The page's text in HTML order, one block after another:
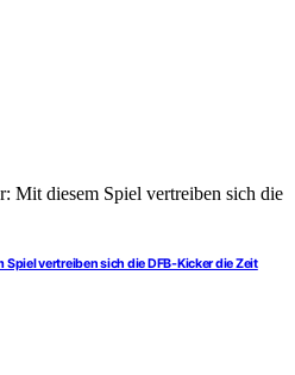
vertreiben sich die DFB-Kicker die Zeit